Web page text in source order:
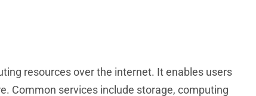
resources over the internet. It enables users
Common services include storage, computing